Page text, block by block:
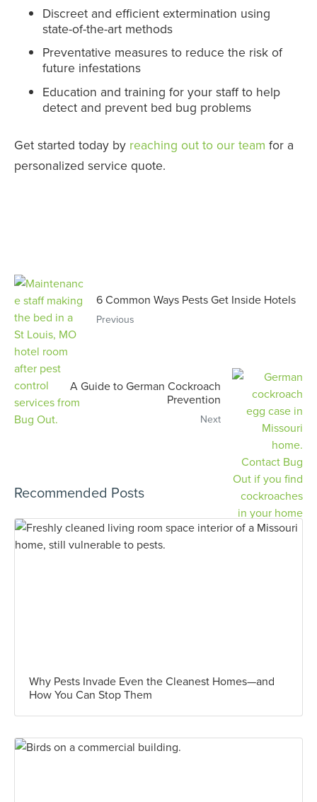
Discreet and efficient extermination using
state-of-the-art methods
Preventative measures to reduce the risk of
future infestations
Education and training for your staff to help
detect and prevent bed bug problems
Get started today by reaching out to our team for a
personalized service quote.
6 Common Ways Pests Get Inside Hotels
Previous
A Guide to German Cockroach
Prevention
Next
Recommended Posts
Why Pests Invade Even the Cleanest Homes—and
How You Can Stop Them